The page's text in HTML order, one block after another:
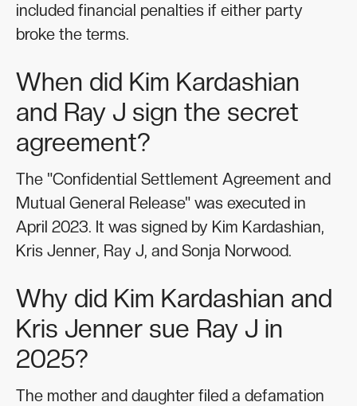
included financial penalties if either party
broke the terms.
When did Kim Kardashian
and Ray J sign the secret
agreement?
The "Confidential Settlement Agreement and
Mutual General Release" was executed in
April 2023. It was signed by Kim Kardashian,
Kris Jenner, Ray J, and Sonja Norwood.
Why did Kim Kardashian and
Kris Jenner sue Ray J in
2025?
The mother and daughter filed a defamation